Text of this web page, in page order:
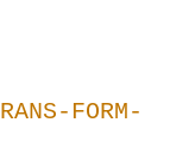
FORM-